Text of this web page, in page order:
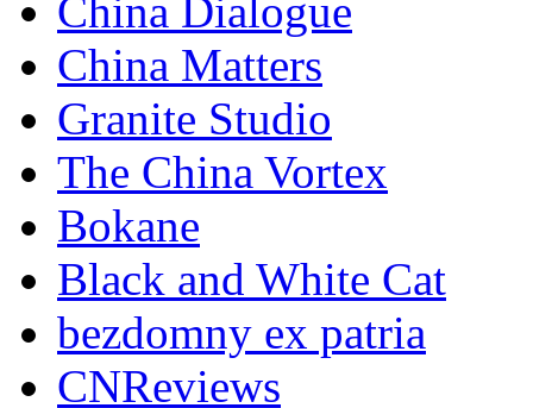
China Dialogue
China Matters
Granite Studio
The China Vortex
Bokane
Black and White Cat
bezdomny ex patria
CNReviews